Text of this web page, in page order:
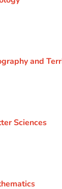
and
Sciences